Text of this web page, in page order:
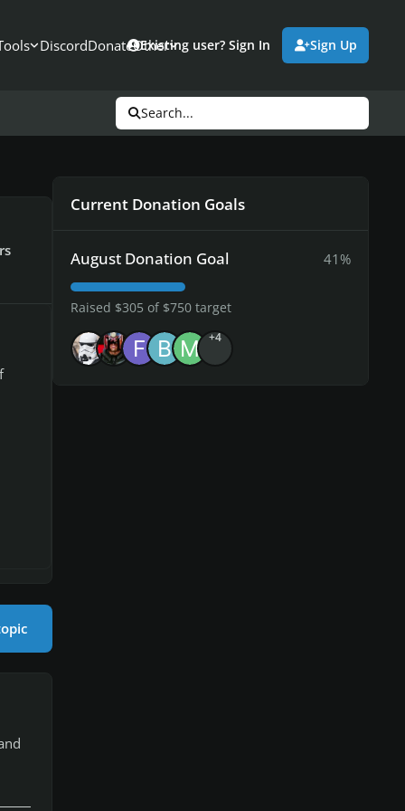
DiscordDonateOther
Existing user? Sign In Sign Up
Search...
Current Donation Goals
August Donation Goal 41%
Raised $305 of $750 target
+4